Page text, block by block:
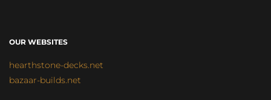
OUR WEBSITES
hearthstone-decks.net
bazaar-builds.net